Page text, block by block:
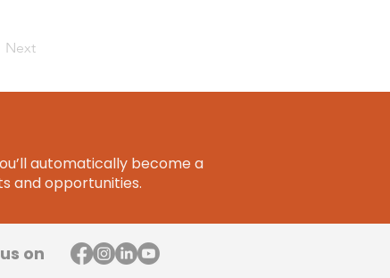
Next
automatically become a
and opportunities.
on